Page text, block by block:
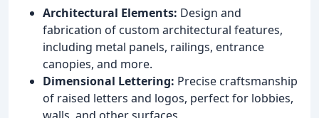
Architectural Elements: Design and
fabrication of custom architectural features,
including metal panels, railings, entrance
canopies, and more.
Dimensional Lettering: Precise craftsmanship
of raised letters and logos, perfect for lobbies,